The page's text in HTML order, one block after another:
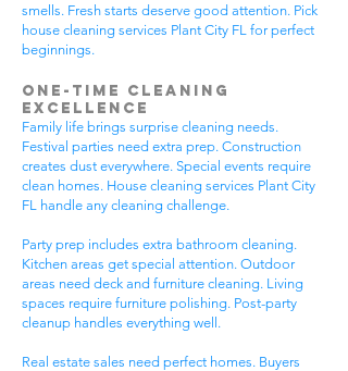
smells. Fresh starts deserve good attention. Pick
house cleaning services Plant City FL for perfect
beginnings.
One-Time Cleaning
Excellence
Family life brings surprise cleaning needs.
Festival parties need extra prep. Construction
creates dust everywhere. Special events require
clean homes. House cleaning services Plant City
FL handle any cleaning challenge.
Party prep includes extra bathroom cleaning.
Kitchen areas get special attention. Outdoor
areas need deck and furniture cleaning. Living
spaces require furniture polishing. Post-party
cleanup handles everything well.
Real estate sales need perfect homes. Buyers